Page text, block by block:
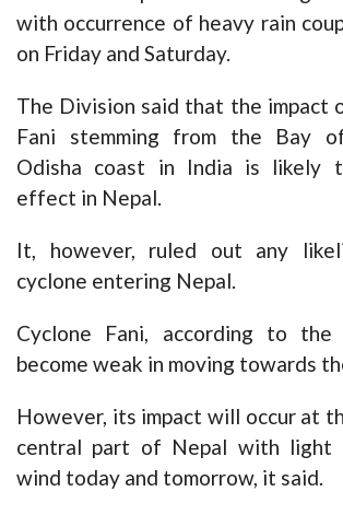
with occurrence of heavy rain
on Friday and Saturday.
The Division said that the impact
Fani stemming from the Bay
Odisha coast in India is likely
effect in Nepal.
It, however, ruled out any
cyclone entering Nepal.
Cyclone Fani, according to
become weak in moving towards
However, its impact will occur at
central part of Nepal with light
wind today and tomorrow, it said.